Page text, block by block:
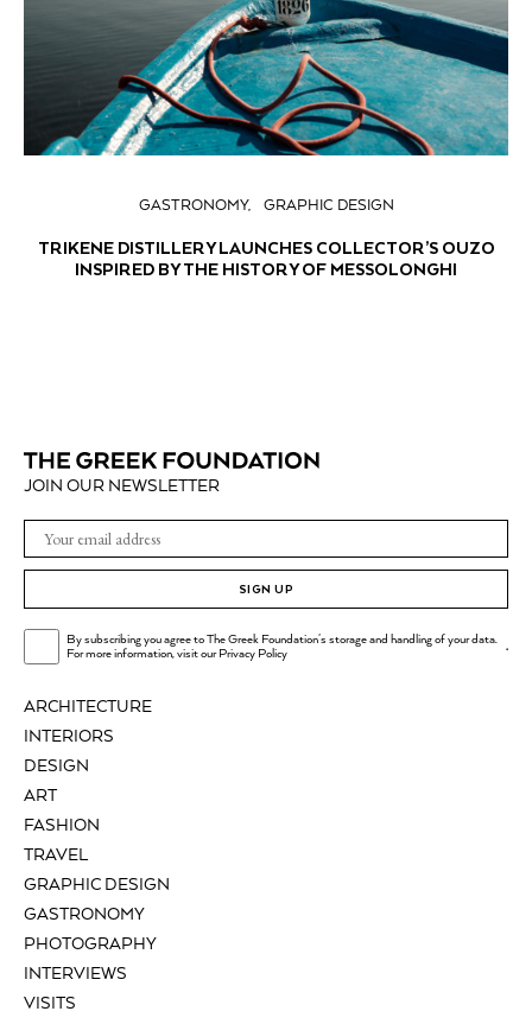
GASTRONOMY GRAPHIC DESIGN
TRIKENE DISTILLERY LAUNCHES COLLECTOR’S OUZO
INSPIRED BY THE HISTORY OF MESSOLONGHI
ARCHITECTURE
INTERIORS
DESIGN
ART
FASHION
TRAVEL
GRAPHIC DESIGN
GASTRONOMY
PHOTOGRAPHY
INTERVIEWS
VISITS
JOIN OUR NEWSLETTER
SIGN UP
By subscribing you agree to The Greek Foundation's storage and handling of your data.
For more information, visit ourPrivacy Policy .